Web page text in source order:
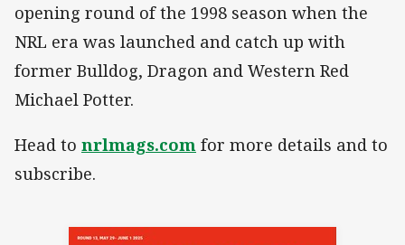
opening round of the 1998 season when the
NRL era was launched and catch up with
former Bulldog, Dragon and Western Red
Michael Potter.
Head to nrlmags.com for more details and to
subscribe.